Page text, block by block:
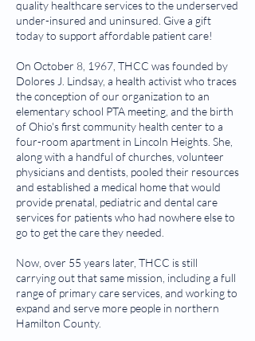
quality healthcare services to the underserved
under-insured and uninsured. Give a gift
today to support affordable patient care!
On October 8, 1967, THCC was founded by
Dolores J. Lindsay, a health activist who traces
the conception of our organization to an
elementary school PTA meeting, and the birth
of Ohio's first community health center to a
four-room apartment in Lincoln Heights. She,
along with a handful of churches, volunteer
physicians and dentists, pooled their resources
and established a medical home that would
provide prenatal, pediatric and dental care
services for patients who had nowhere else to
go to get the care they needed.
Now, over 55 years later, THCC is still
carrying out that same mission, including a full
range of primary care services, and working to
expand and serve more people in northern
Hamilton County.